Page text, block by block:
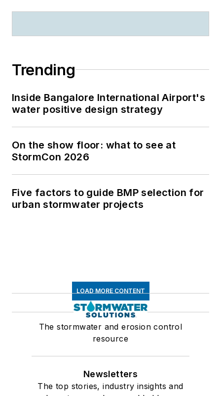
Trending
Inside Bangalore International Airport's
water positive design strategy
On the show floor: what to see at
StormCon 2026
Five factors to guide BMP selection for
urban stormwater projects
LOAD MORE CONTENT
The stormwater and erosion control
resource
Newsletters
The top stories, industry insights and